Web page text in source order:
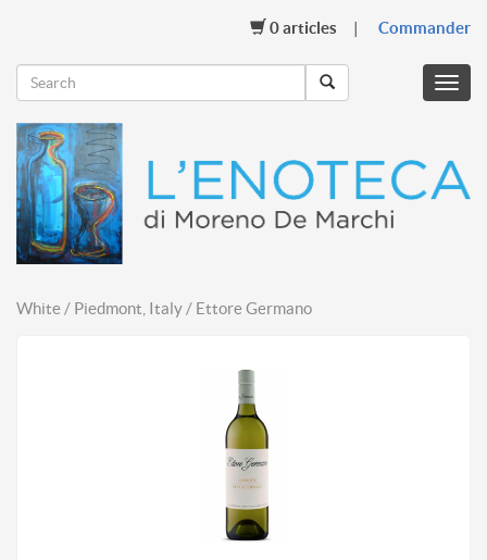
0articles Commander
Menu
White / Piedmont, Italy / Ettore Germano